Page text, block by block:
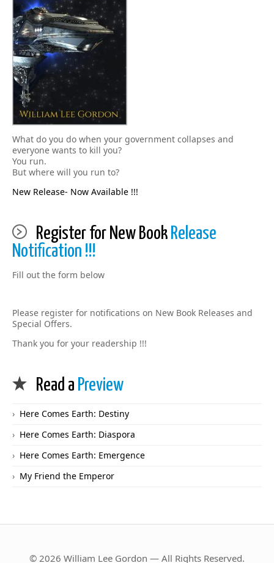
What do you do when your government collapses and
everyone wants to kill you?
You run.
But where will you run to?
New Release- Now Available !!!
Register for New Book Release
Notification !!!
Fill out the form below
Please register for notifications on New Book Releases and
Special Offers.
Thank you for your readership !!!
Read a Preview
Here Comes Earth: Destiny
Here Comes Earth: Diaspora
Here Comes Earth: Emergence
My Friend the Emperor
© 2026 William Lee Gordon — All Rights Reserved.